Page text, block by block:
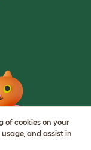
of cookies on your
and assist in